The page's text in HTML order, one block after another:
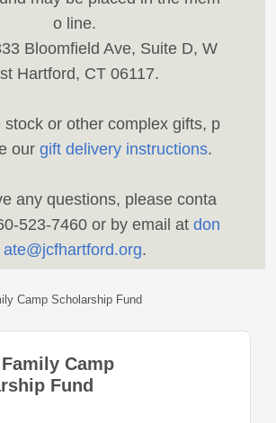
o line.
Bloomfield Ave, Suite D, W
Hartford, CT 06117.
stock or other complex gifts, p
ourgift delivery instructions.
any questions, please conta
523-7460 or by email at don
ate@jcfhartford.org.
Camp Scholarship Fund
Camp
Fund